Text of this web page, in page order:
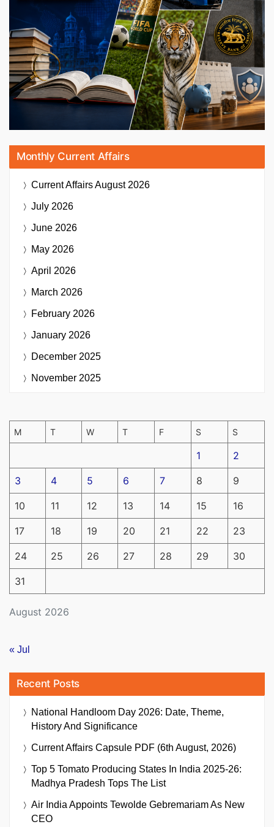
Monthly Current Affairs
Current AffairsAugust 2026
July 2026
June 2026
May 2026
April 2026
March 2026
February 2026
January 2026
December 2025
November 2025
August 2026
M T W T F S S
1 2
3 4 5 6 7 8 9
10 11 12 13 14 15 16
17 18 19 20 21 22 23
24 25 26 27 28 29 30
31
« Jul
Recent Posts
National Handloom Day 2026: Date, Theme,
History And Significance
Current Affairs Capsule PDF (6th August, 2026)
Top 5 Tomato Producing States In India 2025-26:
Madhya Pradesh Tops The List
Air India Appoints Tewolde Gebremariam As New
CEO